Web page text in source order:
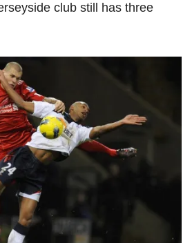
club still has three